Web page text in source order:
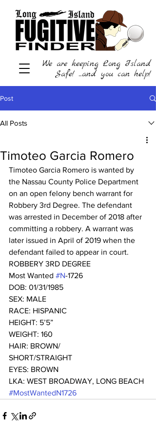
We are keeping Long Island
Safe! ...and you can help!
Post
All Posts
Timoteo Garcia Romero
Timoteo Garcia Romero is wanted by
the Nassau County Police Department
on an open felony bench warrant for
Robbery 3rd Degree. The defendant
was arrested in December of 2018 after
committing a robbery. A warrant was
later issued in April of 2019 when the
defendant failed to appear in court.
ROBBERY 3RD DEGREE
Most Wanted #N-1726
DOB: 01/31/1985
SEX: MALE
RACE: HISPANIC
HEIGHT: 5’5”
WEIGHT: 160
HAIR: BROWN/
SHORT/STRAIGHT
EYES: BROWN
LKA: WEST BROADWAY, LONG BEACH
#MostWantedN1726